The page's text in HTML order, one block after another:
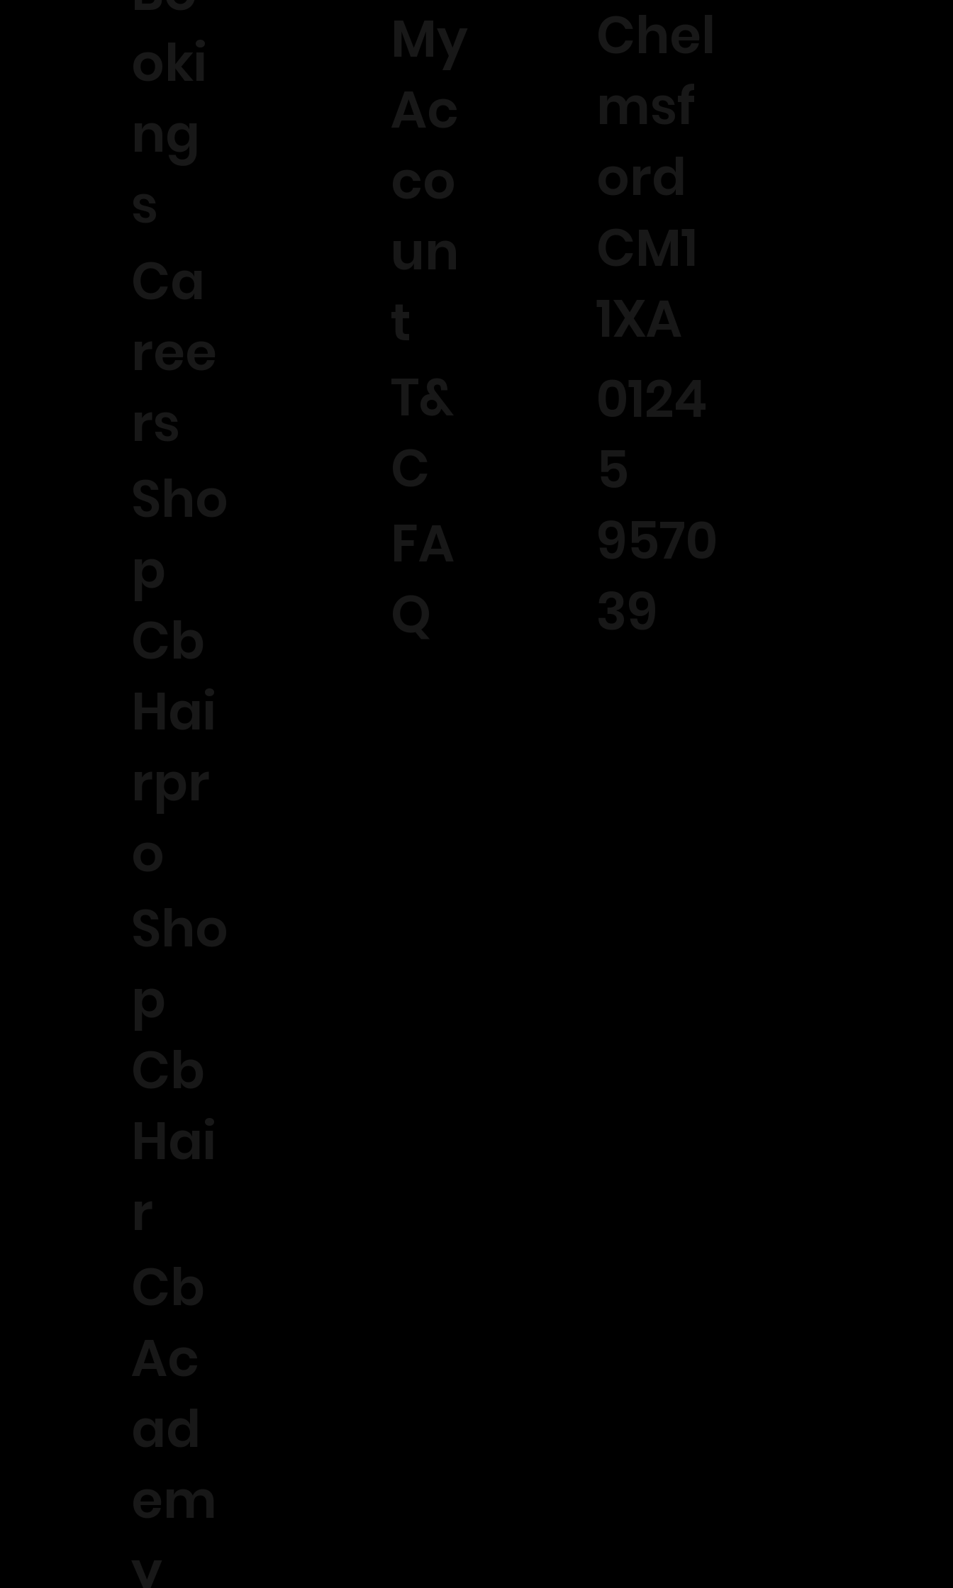
oki
ng
s
Ca
ree
rs
Sho
p
Cb
Hai
rpr
o
Sho
p
Cb
Hai
r
Cb
Ac
ad
em
y
My
Ac
co
un
t
T&
C
FA
Q
Chel
msf
ord
CM1
1XA
0124
5
9570
39